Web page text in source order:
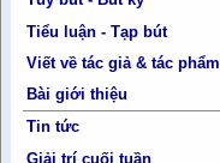
Tiểu luận - Tạp bút
Viết về tác giả & tác phẩm
Bài giới thiệu
Tin tức
Giải trí cuối tuần